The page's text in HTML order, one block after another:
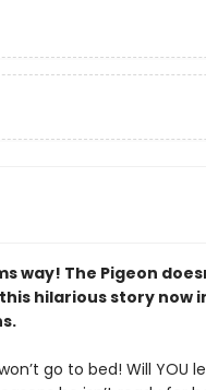
way! The Pigeon
hilarious story now
go to bed! Will YOU